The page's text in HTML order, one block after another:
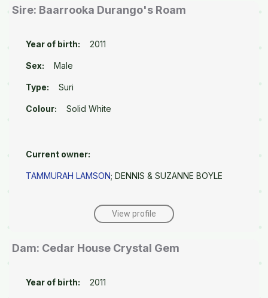
Sire: Baarrooka Durango's Roam
Year of birth: 2011
Sex: Male
Type: Suri
Colour: Solid White
Current owner:
TAMMURAH LAMSON; DENNIS & SUZANNE BOYLE
View profile
Dam: Cedar House Crystal Gem
Year of birth: 2011